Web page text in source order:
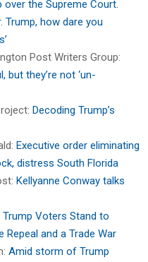
the Supreme Court.
Trump, how dare you
Post Writers Group:
but they’re not ‘un-
Decoding Trump’s
Executive order eliminating
distress South Florida
Kellyanne Conway talks
Trump Voters Stand to
and a Trade War
Amid storm of Trump